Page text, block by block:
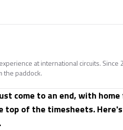
at international circuits.
the paddock.
come to an end, with
of the timesheets.